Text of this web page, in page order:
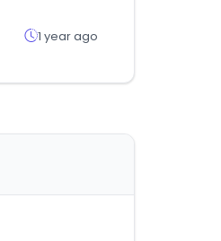
1 year ago